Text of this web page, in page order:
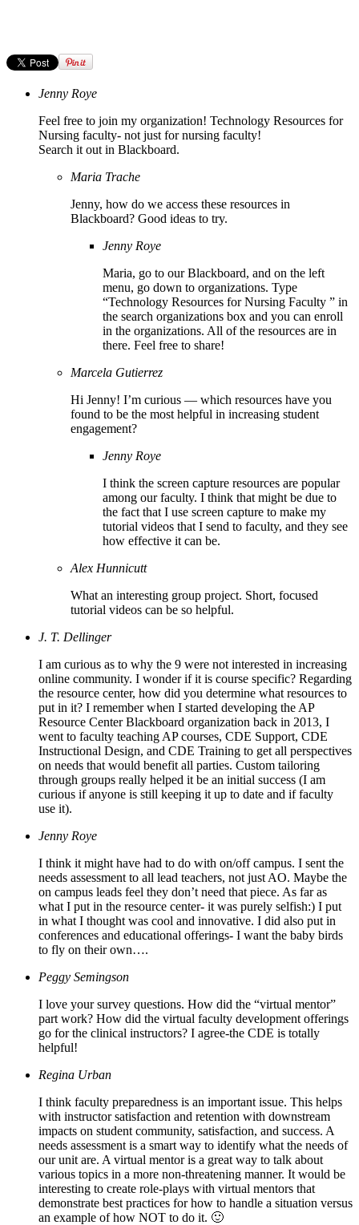
Jenny Roye
Feel free to join my organization! Technology Resources for
Nursing faculty- not just for nursing faculty!
Search it out in Blackboard.
Maria Trache
Jenny, how do we access these resources in
Blackboard? Good ideas to try.
Jenny Roye
Maria, go to our Blackboard, and on the left
menu, go down to organizations. Type
“Technology Resources for Nursing Faculty ” in
the search organizations box and you can enroll
in the organizations. All of the resources are in
there. Feel free to share!
Marcela Gutierrez
Hi Jenny! I’m curious — which resources have you
found to be the most helpful in increasing student
engagement?
Jenny Roye
I think the screen capture resources are popular
among our faculty. I think that might be due to
the fact that I use screen capture to make my
tutorial videos that I send to faculty, and they see
how effective it can be.
Alex Hunnicutt
What an interesting group project. Short, focused
tutorial videos can be so helpful.
J. T. Dellinger
I am curious as to why the 9 were not interested in increasing
online community. I wonder if it is course specific? Regarding
the resource center, how did you determine what resources to
put in it? I remember when I started developing the AP
Resource Center Blackboard organization back in 2013, I
went to faculty teaching AP courses, CDE Support, CDE
Instructional Design, and CDE Training to get all perspectives
on needs that would benefit all parties. Custom tailoring
through groups really helped it be an initial success (I am
curious if anyone is still keeping it up to date and if faculty
use it).
Jenny Roye
I think it might have had to do with on/off campus. I sent the
needs assessment to all lead teachers, not just AO. Maybe the
on campus leads feel they don’t need that piece. As far as
what I put in the resource center- it was purely selfish:) I put
in what I thought was cool and innovative. I did also put in
conferences and educational offerings- I want the baby birds
to fly on their own….
Peggy Semingson
I love your survey questions. How did the “virtual mentor”
part work? How did the virtual faculty development offerings
go for the clinical instructors? I agree-the CDE is totally
helpful!
Regina Urban
I think faculty preparedness is an important issue. This helps
with instructor satisfaction and retention with downstream
impacts on student community, satisfaction, and success. A
needs assessment is a smart way to identify what the needs of
our unit are. A virtual mentor is a great way to talk about
various topics in a more non-threatening manner. It would be
interesting to create role-plays with virtual mentors that
demonstrate best practices for how to handle a situation versus
an example of how NOT to do it. 🙂